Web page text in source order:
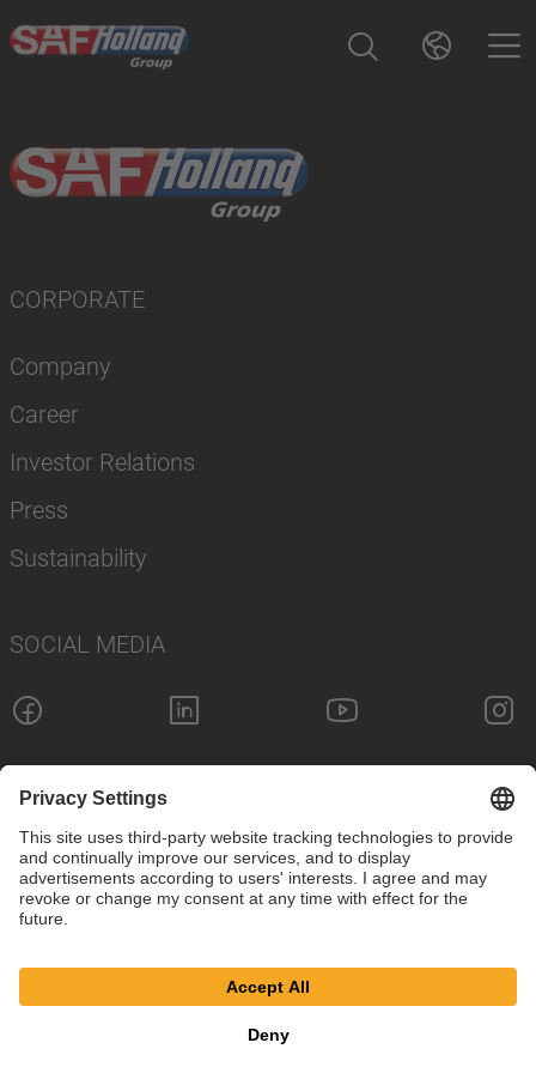
CORPORATE
Company
Career
Investor Relations
Press
Sustainability
SOCIAL MEDIA
Imprint Privacy Policy
Cookie Settings